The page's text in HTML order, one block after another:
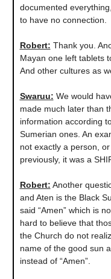
documented
to have no connection.
Robert: Thank you.
Mayan one left tablets
And other cultures as
Swaruu: We would
made much later than
information according
Sumerian ones. An
not exactly a person,
previously, it was a
Robert: Another
and Aten is the Black
said “Amen” which is
hard to believe that
the Church do not
name of the good sun
instead of “Amen”.